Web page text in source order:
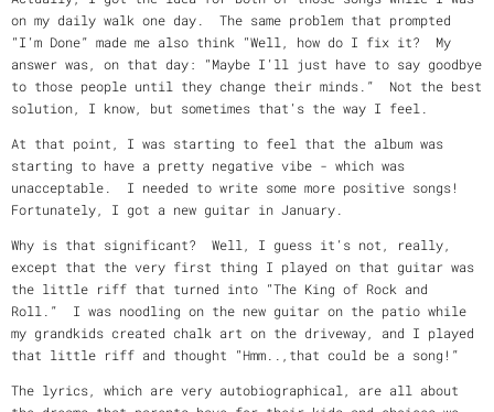
on my daily walk one day. The same problem that prompted
“I’m Done” made me also think “Well, how do I fix it? My
answer was, on that day: “Maybe I’ll just have to say goodbye
to those people until they change their minds.” Not the best
solution, I know, but sometimes that’s the way I feel.
At that point, I was starting to feel that the album was
starting to have a pretty negative vibe - which was
unacceptable. I needed to write some more positive songs!
Fortunately, I got a new guitar in January.
Why is that significant? Well, I guess it’s not, really,
except that the very first thing I played on that guitar was
the little riff that turned into “The King of Rock and
Roll.” I was noodling on the new guitar on the patio while
my grandkids created chalk art on the driveway, and I played
that little riff and thought “Hmm..,that could be a song!”
The lyrics, which are very autobiographical, are all about